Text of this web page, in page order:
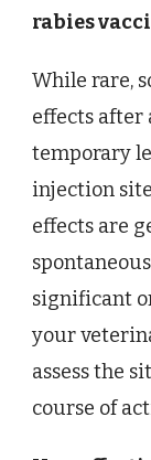
rabies
While rare,
effects after
temporary
injection
effects are
significant
your
assess the
course of